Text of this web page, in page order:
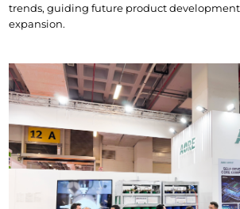
trends, guiding future product
expansion.